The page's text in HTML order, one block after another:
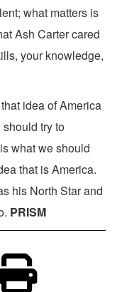
what matters is
Ash Carter cared
your knowledge,
idea of America
try to
what we should
that is America.
his North Star and
PRISM